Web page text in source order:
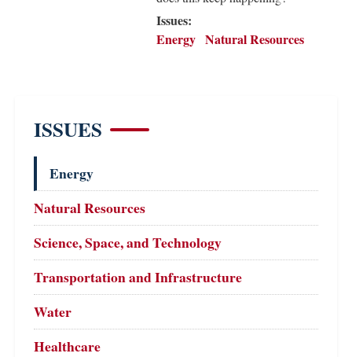
Issues:
Energy Natural Resources
ISSUES
Energy
Natural Resources
Science, Space, and Technology
Transportation and Infrastructure
Water
Healthcare